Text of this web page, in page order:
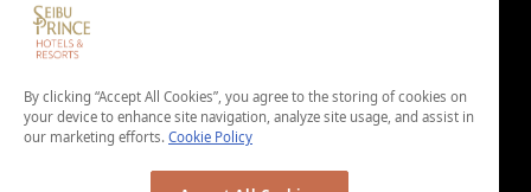
Sign up for Seibu Prince Global Rewards and
Hotels & Resorts location around the world.
Download the app here.
＜No enrollment fee or annual membership fee＞
By clicking “Accept All Cookies”, you agree to the storing of cookies on
your device to enhance site navigation, analyze site usage, and assist in
our marketing efforts. Cookie Policy